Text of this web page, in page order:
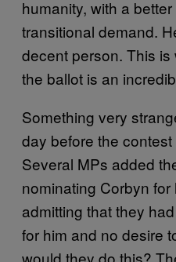
humanity, with a
transitional demand.
decent person. This
the ballot is an
Something very
day before the
Several MPs added
nominating Corbyn
admitting that they
for him and no desire
would they do this?